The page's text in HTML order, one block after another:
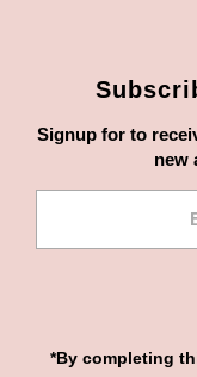
Signup for to
new
*By completing